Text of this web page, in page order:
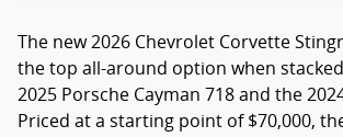
The new 2026 Chevrolet Corvette
the top all-around option when
2025 Porsche Cayman 718 and the 2024
Priced at a starting point of $70,000,